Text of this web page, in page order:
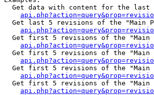
Get data with content for the
Get last 5 revisions of the "Main
Get first 5 revisions of the "Main
Get first 5 revisions of the "Main
Get first 5 revisions of the
Get first 5 revisions of the